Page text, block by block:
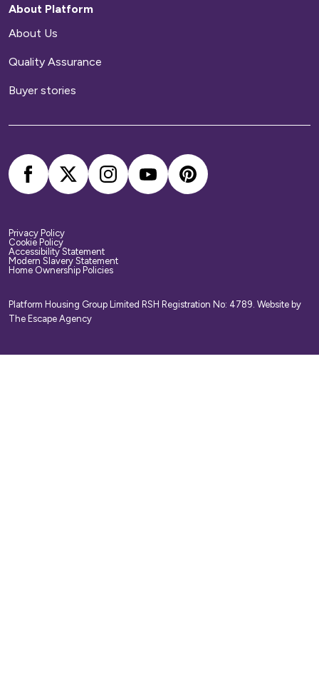
About Platform
About Us
Quality Assurance
Buyer stories
Privacy Policy
Cookie Policy
Accessibility Statement
Modern Slavery Statement
Home Ownership Policies
Platform Housing Group Limited RSH Registration No: 4789. Website by
The Escape Agency